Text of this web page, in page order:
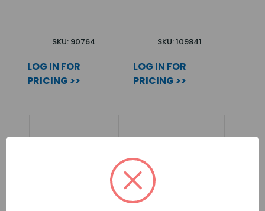
SKU: 90764
LOG IN FOR
PRICING >>
SKU: 109841
LOG IN FOR
PRICING >>